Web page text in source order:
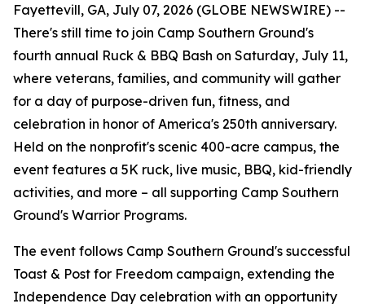
Fayettevill, GA, July 07, 2026 (GLOBE NEWSWIRE) --
There's still time to join Camp Southern Ground's
fourth annual Ruck & BBQ Bash on Saturday, July 11,
where veterans, families, and community will gather
for a day of purpose-driven fun, fitness, and
celebration in honor of America's 250th anniversary.
Held on the nonprofit's scenic 400-acre campus, the
event features a 5K ruck, live music, BBQ, kid-friendly
activities, and more – all supporting Camp Southern
Ground's Warrior Programs.
The event follows Camp Southern Ground's successful
Toast & Post for Freedom campaign, extending the
Independence Day celebration with an opportunity